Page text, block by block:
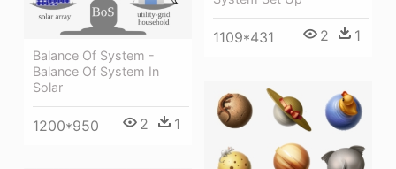
1109*431 2 1
Balance Of System -
Balance Of System In
Solar
1200*950 2 1